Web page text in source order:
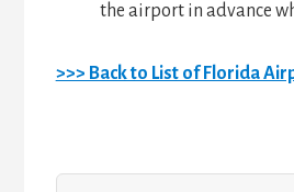
the airport in advance
>>> Back to List of Florida